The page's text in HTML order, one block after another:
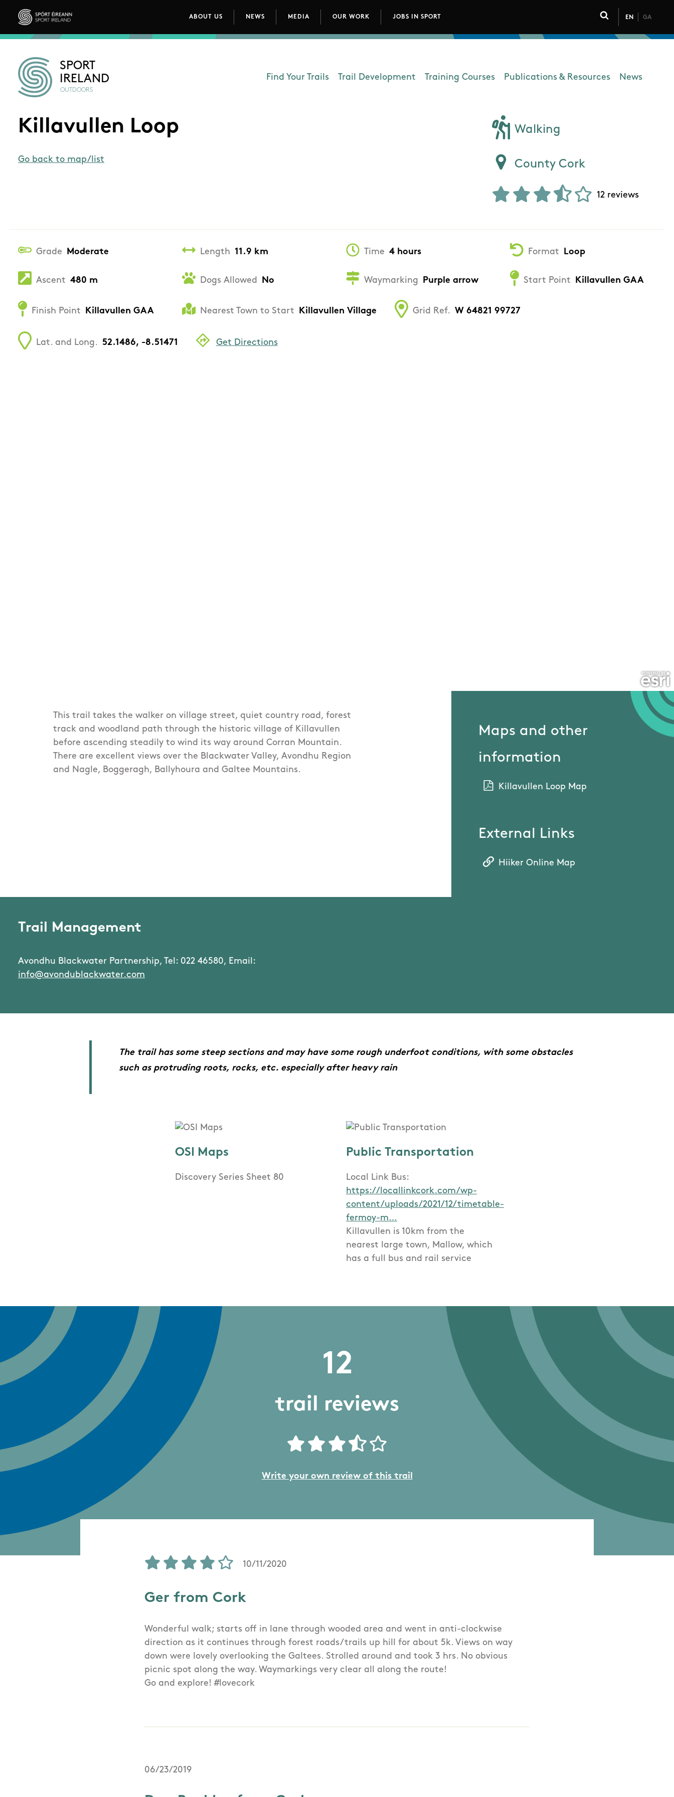
Skip to main content
Sport Ireland
Main navigation
ABOUT US NEWS MEDIA OUR WORK JOBS IN SPORT
Click to toggle
EN GA
SPORT
IRELAND
OUTDOORS Department - Outdoors
Find Your Trails Trail Development Training Courses Publications & Resources News
Killavullen Loop
Go back to map/list
Walking
County Cork
12 reviews
Grade Moderate Length 11.9 km Time 4 hours Format Loop
Ascent 480 m Dogs Allowed No Waymarking Purple arrow Start Point Killavullen GAA
Finish Point Killavullen GAA Nearest Town to Start Killavullen Village Grid Ref. W 64821 99727
Lat. and Long. 52.1486, -8.51471 Get Directions
This trail takes the walker on village street, quiet country road, forest
track and woodland path through the historic village of Killavullen
before ascending steadily to wind its way around Corran Mountain.
There are excellent views over the Blackwater Valley, Avondhu Region
and Nagle, Boggeragh, Ballyhoura and Galtee Mountains.
Maps and other
information
Killavullen Loop Map
External Links
Hiiker Online Map
Trail Management
Avondhu Blackwater Partnership, Tel: 022 46580, Email:
info@avondublackwater.com
The trail has some steep sections and may have some rough underfoot conditions, with some obstacles
such as protruding roots, rocks, etc. especially after heavy rain
OSI Maps
Discovery Series Sheet 80
Public Transportation
Local Link Bus:
https://locallinkcork.com/wp-
content/uploads/2021/12/timetable-
fermoy-m…
Killavullen is 10km from the
nearest large town, Mallow, which
has a full bus and rail service
12
trail reviews
Write your own review of this trail
10/11/2020
Ger from Cork
Wonderful walk; starts off in lane through wooded area and went in anti-clockwise
direction as it continues through forest roads/trails up hill for about 5k. Views on way
down were lovely overlooking the Galtees. Strolled around and took 3 hrs. No obvious
picnic spot along the way. Waymarkings very clear all along the route!
Go and explore! #lovecork
06/23/2019